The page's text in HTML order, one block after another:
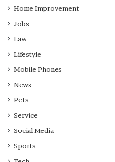
Home Improvement
Jobs
Law
Lifestyle
Mobile Phones
News
Pets
Service
Social Media
Sports